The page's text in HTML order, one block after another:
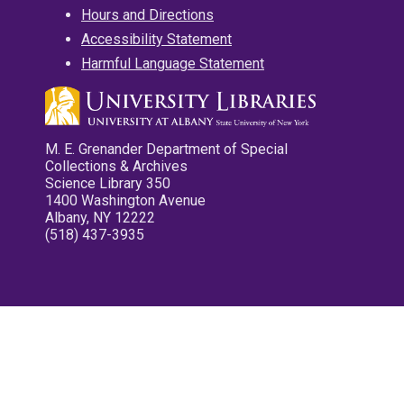
Hours and Directions
Accessibility Statement
Harmful Language Statement
M. E. Grenander Department of Special
Collections & Archives
Science Library 350
1400 Washington Avenue
Albany, NY 12222
(518) 437-3935